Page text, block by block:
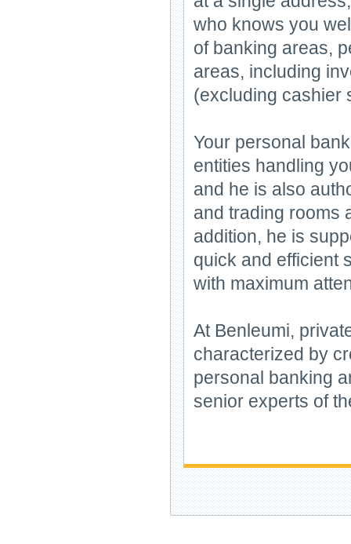
who knows you
of banking areas,
areas, including
(excluding cashier
Your personal
entities handling
and he is also
and trading rooms
addition, he is
quick and efficient
with maximum
At Benleumi,
characterized by
personal banking
senior experts of